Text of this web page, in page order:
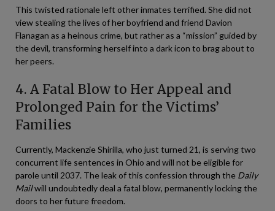
This twisted rationale left other inmates terrified. She did not
view stealing the lives of her boyfriend and friend Davion
Flanagan as a heinous crime, but rather as a “mission” guided by
the devil, transforming herself into a dark icon to brag about to
her peers.
4. A Fatal Blow to Her Appeal and
Prolonged Pain for the Victims’
Families
Currently, Mackenzie Shirilla, who just turned 21, is serving two
concurrent life sentences in Ohio and will not be eligible for
parole until 2037. The leak of this confession through the Daily
Mailwill undoubtedly deal a fatal blow, permanently locking the
doors to her future freedom.